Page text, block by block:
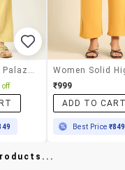
Yellow Cotton Palazzos
off
₹999
ADD TO
Best Price ₹849